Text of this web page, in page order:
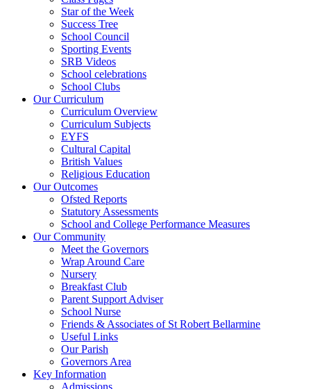
Star of the Week
Success Tree
School Council
Sporting Events
SRB Videos
School celebrations
School Clubs
Our Curriculum
Curriculum Overview
Curriculum Subjects
EYFS
Cultural Capital
British Values
Religious Education
Our Outcomes
Ofsted Reports
Statutory Assessments
School and College Performance Measures
Our Community
Meet the Governors
Wrap Around Care
Nursery
Breakfast Club
Parent Support Adviser
School Nurse
Friends & Associates of St Robert Bellarmine
Useful Links
Our Parish
Governors Area
Key Information